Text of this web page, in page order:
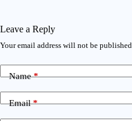
Leave a Reply
Your email address will not be published.
Name*
Email*